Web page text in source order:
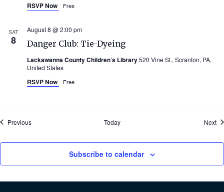
RSVP Now Free
SAT
8 Danger Club: Tie-Dyeing
August 8 @ 2:00 pm
Lackawanna County Children’s Library520 Vine St., Scranton, PA,
United States
RSVP Now Free
PreviousEvents Today Next
Subscribe to calendar